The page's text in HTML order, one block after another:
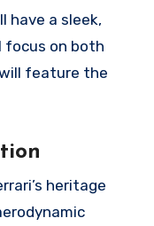
have a sleek,
focus on both
feature the
heritage